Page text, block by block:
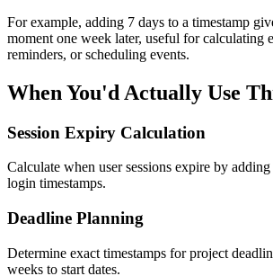
For example, adding 7 days to a timestamp
moment one week later, useful for calculating
reminders, or scheduling events.
When You'd Actually Use
Session Expiry Calculation
Calculate when user sessions expire by
login timestamps.
Deadline Planning
Determine exact timestamps for project
weeks to start dates.